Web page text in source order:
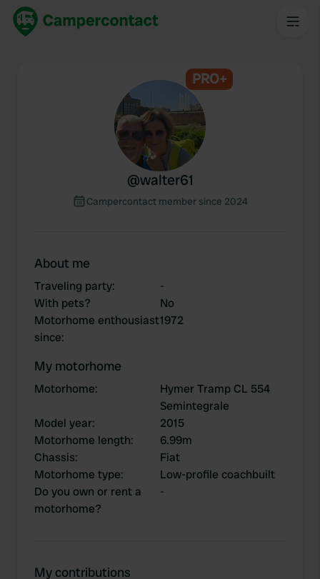
PRO+
@walter61
Campercontact member since 2024
About me
Traveling party:
-
With pets?
No
Motorhome enthousiast
since:
1972
My motorhome
Motorhome:
Hymer Tramp CL 554
Semintegrale
Model year:
2015
Motorhome length:
6.99m
Chassis:
Fiat
Motorhome type:
Low-profile coachbuilt
Do you own or rent a
motorhome?
-
My contributions